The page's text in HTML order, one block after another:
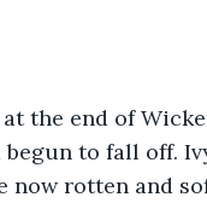
to fall off.
now rotten and